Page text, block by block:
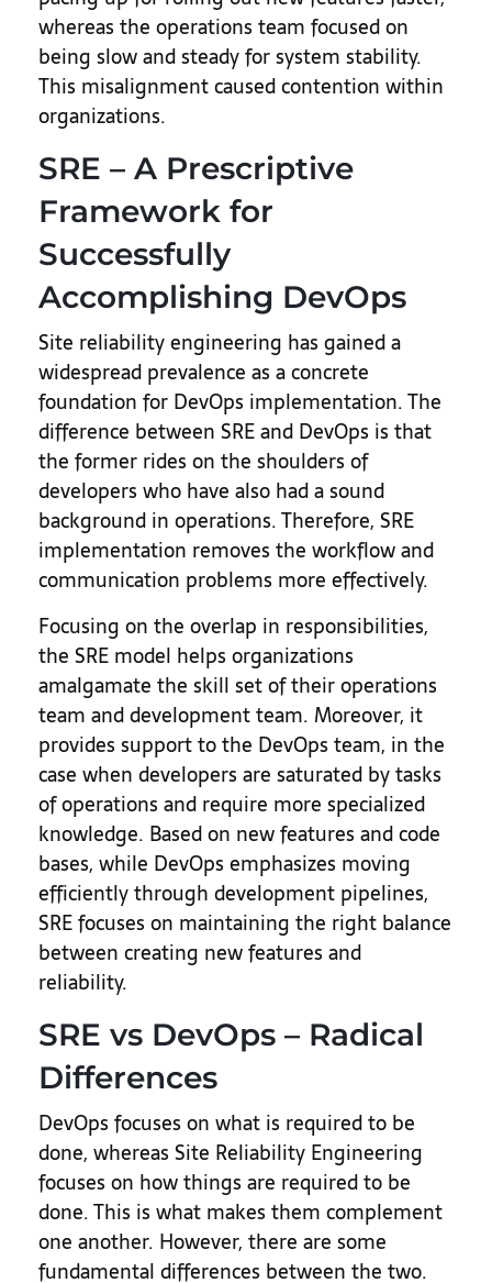
whereas the operations team focused on
being slow and steady for system stability.
This misalignment caused contention within
organizations.
SRE – A Prescriptive
Framework for
Successfully
Accomplishing DevOps
Site reliability engineering has gained a
widespread prevalence as a concrete
foundation for DevOps implementation. The
difference between SRE and DevOps is that
the former rides on the shoulders of
developers who have also had a sound
background in operations. Therefore, SRE
implementation removes the workflow and
communication problems more effectively.
Focusing on the overlap in responsibilities,
the SRE model helps organizations
amalgamate the skill set of their operations
team and development team. Moreover, it
provides support to the DevOps team, in the
case when developers are saturated by tasks
of operations and require more specialized
knowledge. Based on new features and code
bases, while DevOps emphasizes moving
efficiently through development pipelines,
SRE focuses on maintaining the right balance
between creating new features and
reliability.
SRE vs DevOps – Radical
Differences
DevOps focuses on what is required to be
done, whereas Site Reliability Engineering
focuses on how things are required to be
done. This is what makes them complement
one another. However, there are some
fundamental differences between the two.